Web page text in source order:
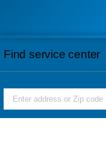
Find service center